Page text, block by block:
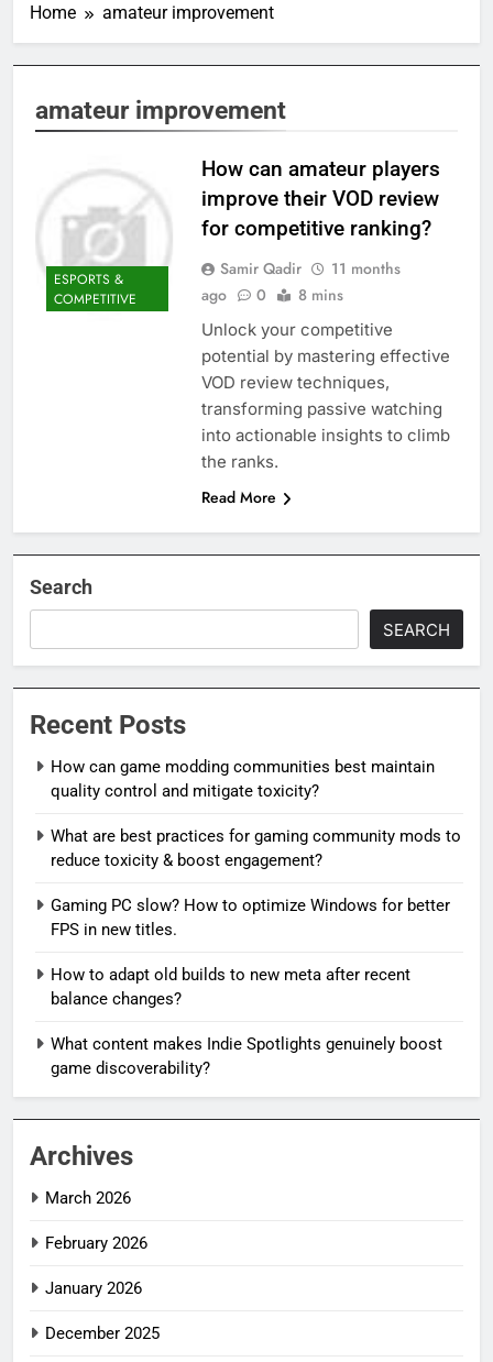
Home amateur improvement
amateur improvement
ESPORTS &
COMPETITIVE
How can amateur players
improve their VOD review
for competitive ranking?
Samir Qadir
11 months
ago
0 8 mins
Unlock your competitive
potential by mastering effective
VOD review techniques,
transforming passive watching
into actionable insights to climb
the ranks.
Read More
Search
SEARCH
Recent Posts
How can game modding communities best maintain
quality control and mitigate toxicity?
What are best practices for gaming community mods to
reduce toxicity & boost engagement?
Gaming PC slow? How to optimize Windows for better
FPS in new titles.
How to adapt old builds to new meta after recent
balance changes?
What content makes Indie Spotlights genuinely boost
game discoverability?
Archives
March 2026
February 2026
January 2026
December 2025